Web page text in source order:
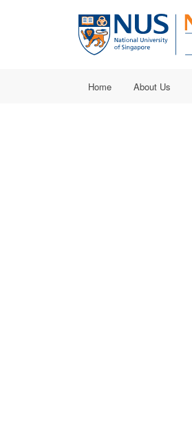
Home About Us